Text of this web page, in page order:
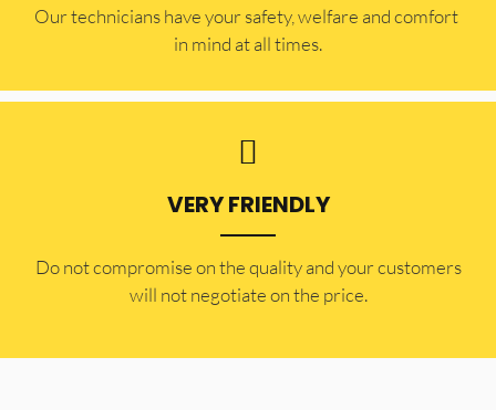
Our technicians have your safety, welfare and comfort ​
in mind at all times.
VERY FRIENDLY
​Do not compromise on the quality and your customers
will not negotiate on the price.